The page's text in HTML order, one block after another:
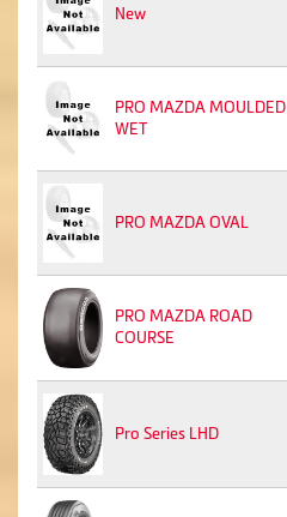
New
PRO MAZDA MOULDED
WET
PRO MAZDA OVAL
PRO MAZDA ROAD
COURSE
Pro Series LHD